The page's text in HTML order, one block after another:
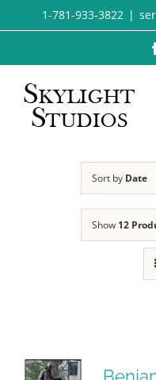
to
1-781-933-3822 |
Sort by Date
Show 12